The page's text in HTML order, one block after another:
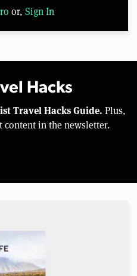
or, Sign In
Hacks
Travel Hacks Guide. Plus,
content in the newsletter.